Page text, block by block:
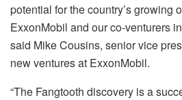
potential for the country’s growing
ExxonMobil and our co-venturers
said Mike Cousins, senior vice
new ventures at ExxonMobil.
“The Fangtooth discovery is a